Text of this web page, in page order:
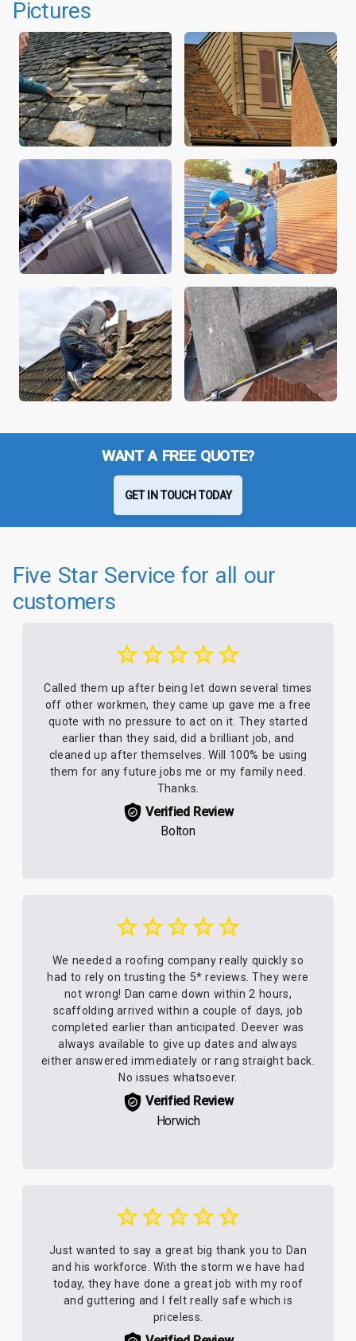
Pictures
WANT A FREE QUOTE?
GET IN TOUCH TODAY
Five Star Service for all our
customers
Called them up after being let down several times
off other workmen, they came up gave me a free
quote with no pressure to act on it. They started
earlier than they said, did a brilliant job, and
cleaned up after themselves. Will 100% be using
them for any future jobs me or my family need.
Thanks.
Verified Review
Bolton
We needed a roofing company really quickly so
had to rely on trusting the 5* reviews. They were
not wrong! Dan came down within 2 hours,
scaffolding arrived within a couple of days, job
completed earlier than anticipated. Deever was
always available to give up dates and always
either answered immediately or rang straight back.
No issues whatsoever.
Verified Review
Horwich
Just wanted to say a great big thank you to Dan
and his workforce. With the storm we have had
today, they have done a great job with my roof
and guttering and I felt really safe which is
priceless.